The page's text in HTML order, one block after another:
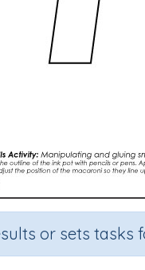
or sets tasks